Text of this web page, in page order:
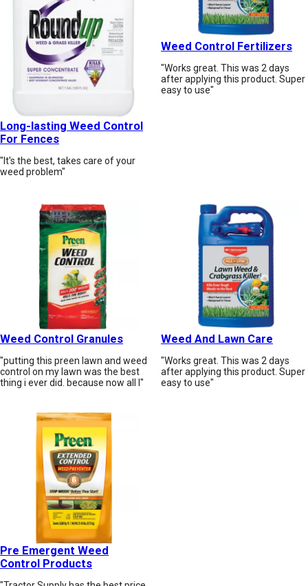
Long-lasting Weed Control
For Fences
"It's the best, takes care of your
weed problem"
Weed Control Fertilizers
"Works great. This was 2 days
after applying this product. Super
easy to use"
Weed Control Granules
"putting this preen lawn and weed
control on my lawn was the best
thing i ever did. because now all I"
Weed And Lawn Care
"Works great. This was 2 days
after applying this product. Super
easy to use"
Pre Emergent Weed
Control Products